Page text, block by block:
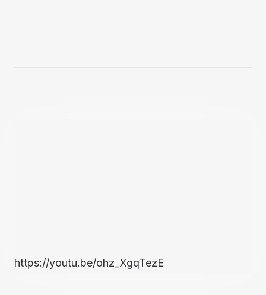
https://youtu.be/ohz_XgqTezE